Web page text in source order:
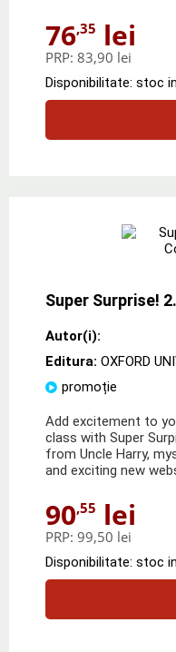
76,35 lei
PRP: 83,90 lei
Disponibilitate: stoc
Super Surprise!
Autor(i):
Editura: OXFORD
promoție
Add excitement to
class with Super
from Uncle Harry,
and exciting new
90,55 lei
PRP: 99,50 lei
Disponibilitate: stoc